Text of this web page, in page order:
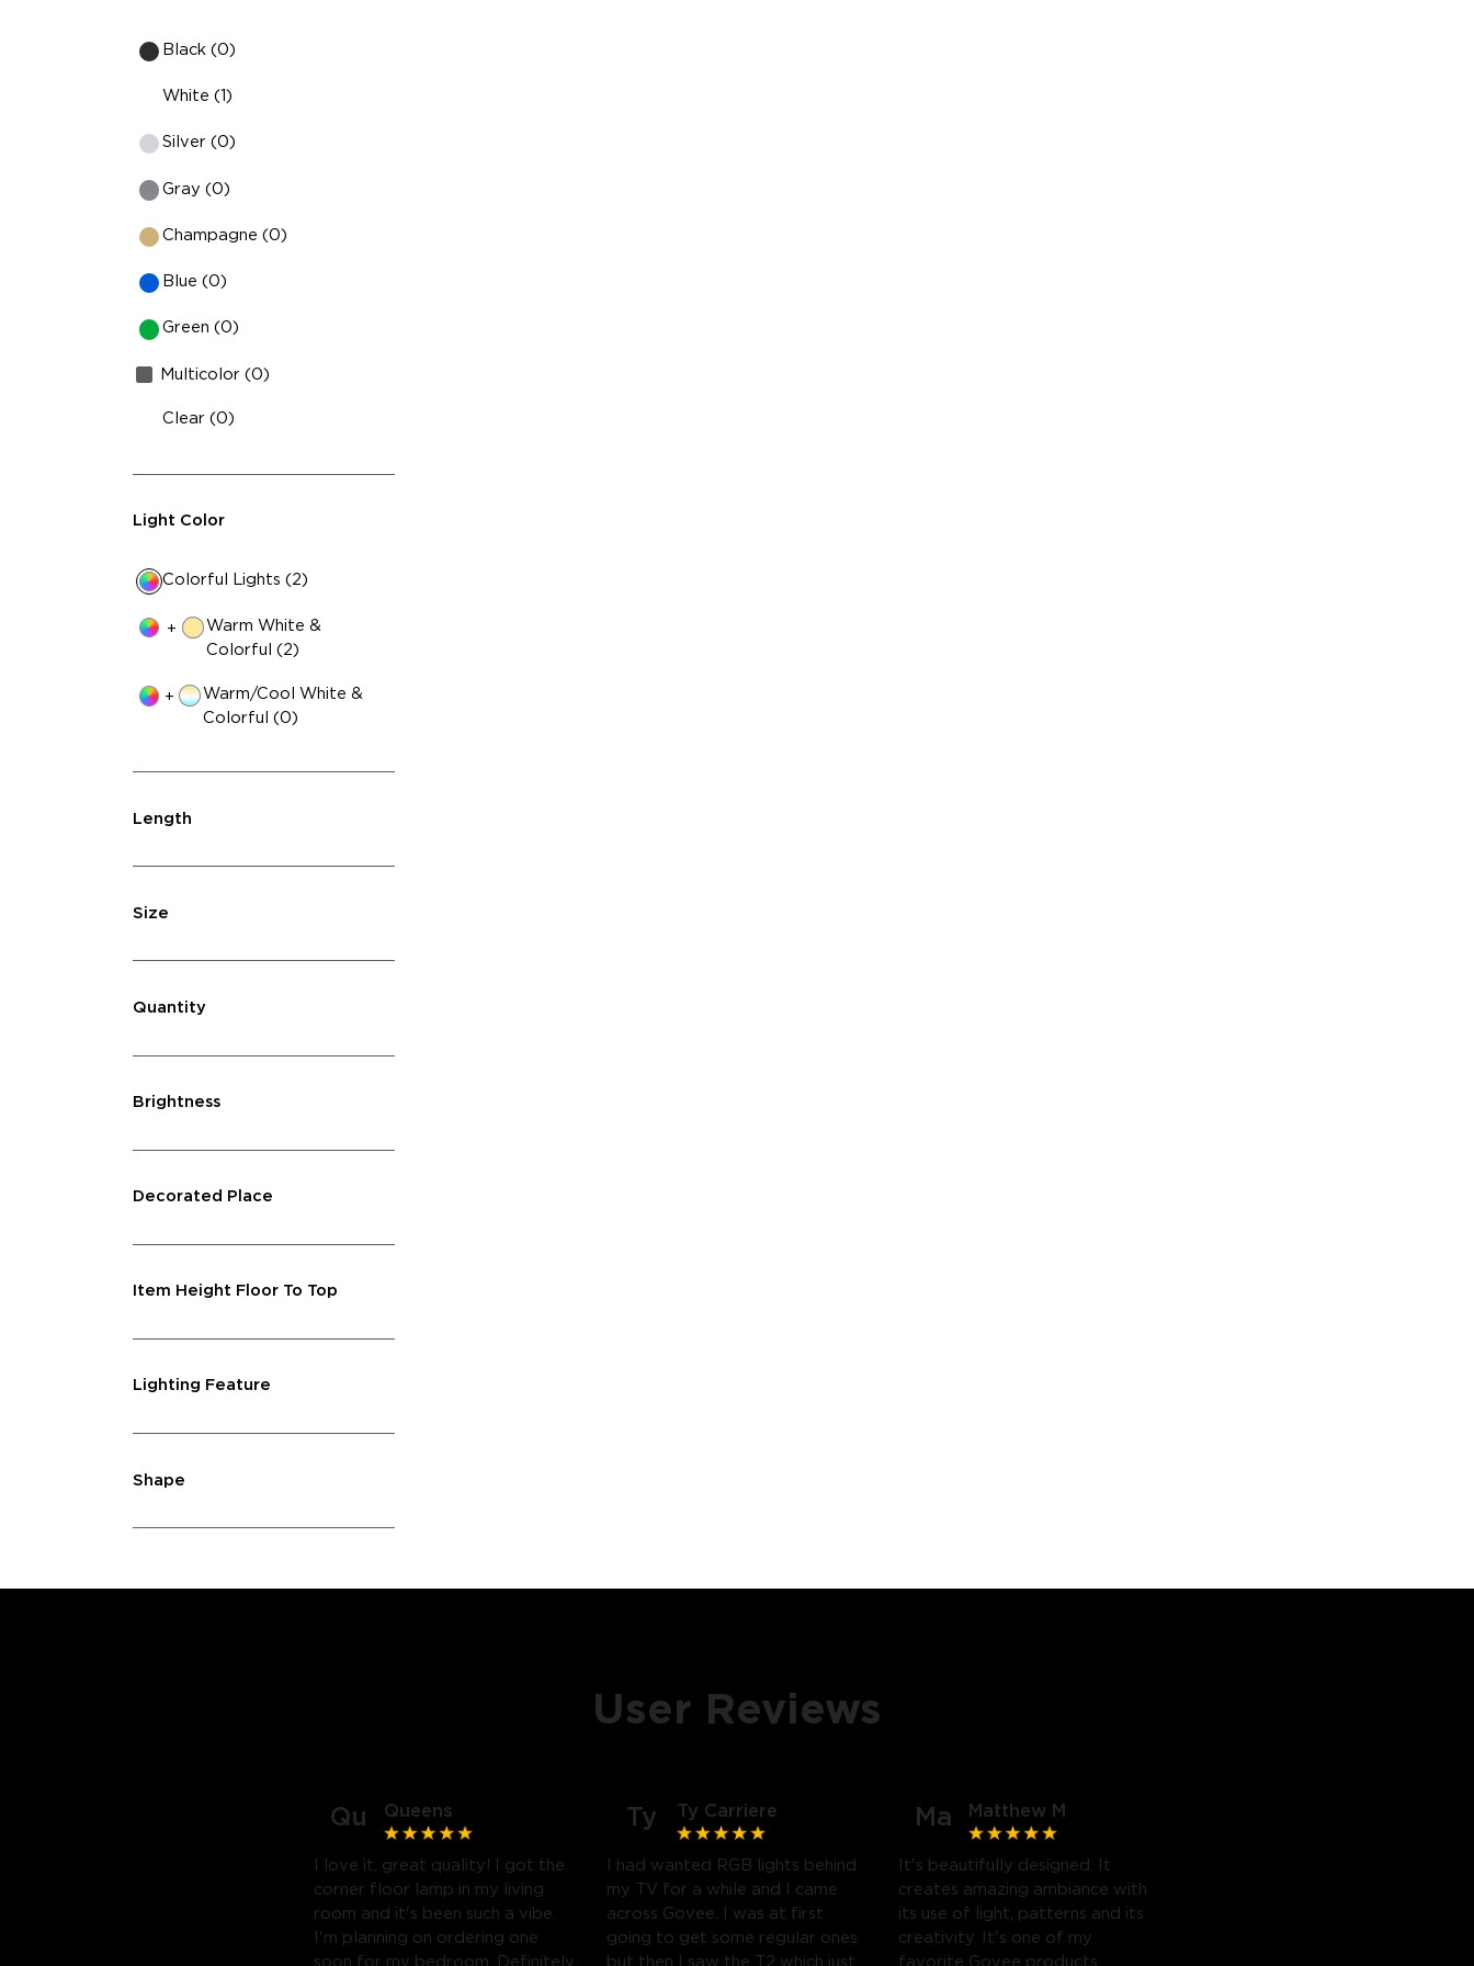
Black (0)
White (1)
Silver (0)
Gray (0)
Champagne (0)
Blue (0)
Green (0)
Multicolor (0)
Clear (0)
Light Color
Colorful Lights (2)
+
Warm White &
Colorful (2)
+
Warm/Cool White &
Colorful (0)
Length
Size
Quantity
Brightness
Decorated Place
Item Height Floor To Top
Lighting Feature
Shape
User Reviews
Qu Queens
I love it, great quality! I got the
corner floor lamp in my living
room and it's been such a vibe.
I'm planning on ordering one
soon for my bedroom. Definitely
Ty Ty Carriere
I had wanted RGB lights behind
my TV for a while and I came
across Govee. I was at first
going to get some regular ones
but then I saw the T2 which just
Ma Matthew M
It's beautifully designed. It
creates amazing ambiance with
its use of light, patterns and its
creativity. It's one of my
favorite Govee products.